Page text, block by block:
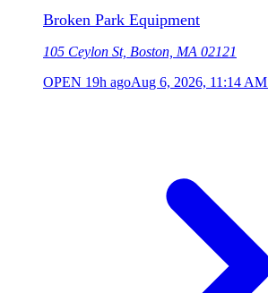
Broken Park Equipment
105 Ceylon St, Boston, MA 02121
OPEN 19h agoAug 6, 2026, 11:14 AM